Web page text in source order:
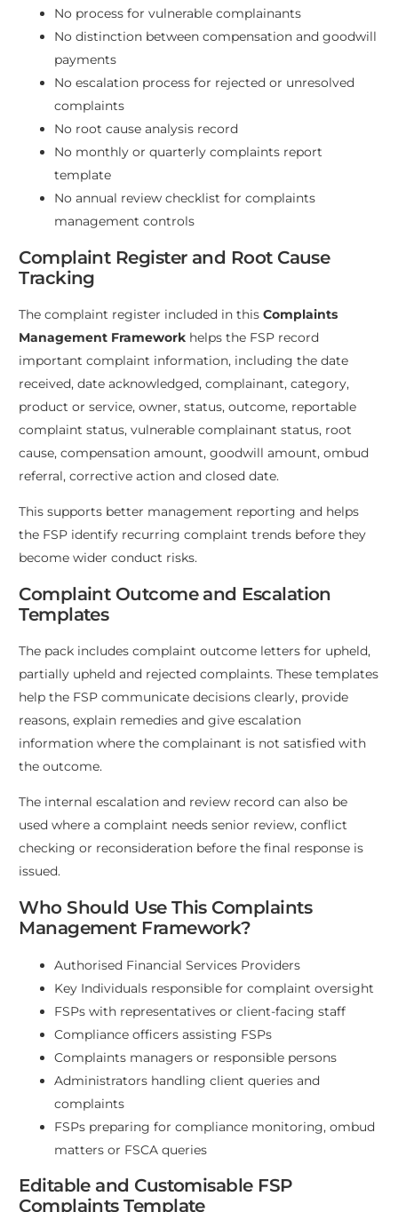
No process for vulnerable complainants
No distinction between compensation and goodwill
payments
No escalation process for rejected or unresolved
complaints
No root cause analysis record
No monthly or quarterly complaints report
template
No annual review checklist for complaints
management controls
Complaint Register and Root Cause
Tracking
The complaint register included in thisComplaints
Management Framework helps the FSP record
important complaint information, including the date
received, date acknowledged, complainant, category,
product or service, owner, status, outcome, reportable
complaint status, vulnerable complainant status, root
cause, compensation amount, goodwill amount, ombud
referral, corrective action and closed date.
This supports better management reporting and helps
the FSP identify recurring complaint trends before they
become wider conduct risks.
Complaint Outcome and Escalation
Templates
The pack includes complaint outcome letters for upheld,
partially upheld and rejected complaints. These templates
help the FSP communicate decisions clearly, provide
reasons, explain remedies and give escalation
information where the complainant is not satisfied with
the outcome.
The internal escalation and review record can also be
used where a complaint needs senior review, conflict
checking or reconsideration before the final response is
issued.
Who Should Use This Complaints
Management Framework?
Authorised Financial Services Providers
Key Individuals responsible for complaint oversight
FSPs with representatives or client-facing staff
Compliance officers assisting FSPs
Complaints managers or responsible persons
Administrators handling client queries and
complaints
FSPs preparing for compliance monitoring, ombud
matters or FSCA queries
Editable and Customisable FSP
Complaints Template